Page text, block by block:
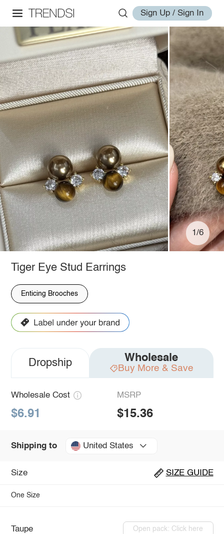
Sign Up / Sign In
1/6
Tiger Eye Stud Earrings
Enticing Brooches
Dropship Wholesale
Buy More & Save
Wholesale Cost
$6.91
MSRP
$15.36
Shipping to United States
Size SIZE GUIDE
One Size
Taupe Open pack: Click here